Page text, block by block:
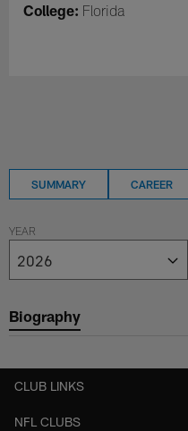
College: Florida
SUMMARY CAREER
YEAR
Biography
CLUB LINKS
NFL CLUBS